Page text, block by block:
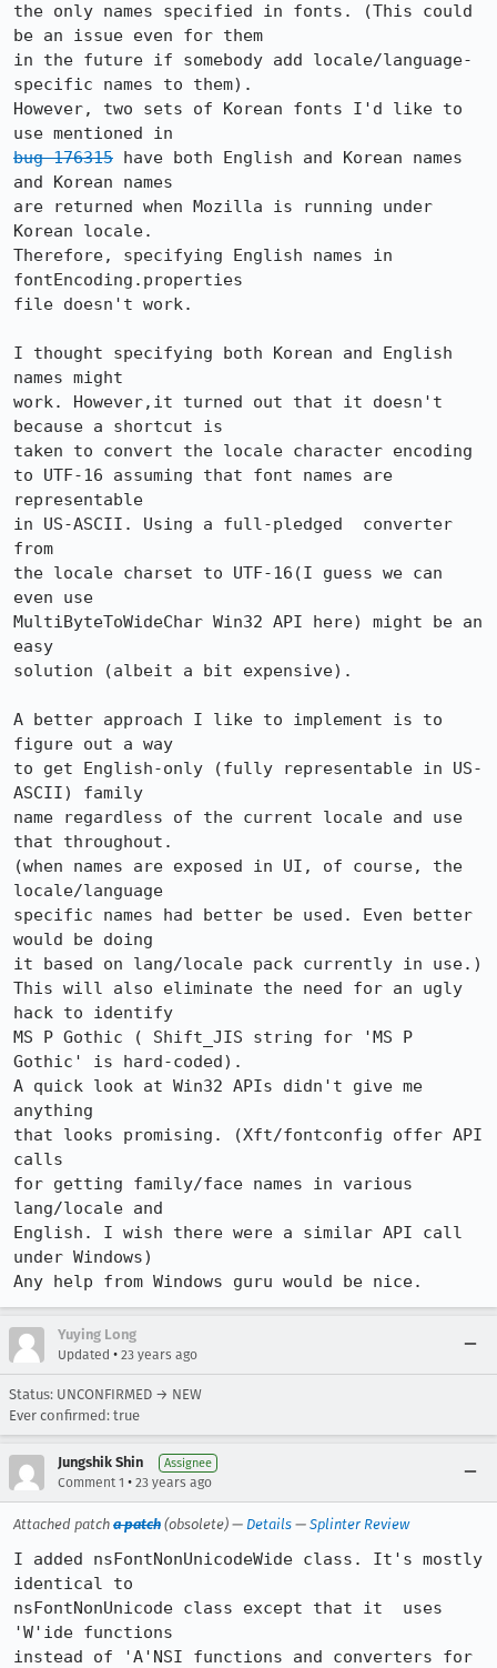
the only names specified in fonts. (This could
be an issue even for them
in the future if somebody add locale/language-
specific names to them).
However, two sets of Korean fonts I'd like to
bug 176315 have both English and Korean names
and Korean names
are returned when Mozilla is running under
Korean locale.
Therefore, specifying English names in
fontEncoding.properties
file doesn't work.
I thought specifying both Korean and English
names might
work. However,it turned out that it doesn't
because a shortcut is
taken to convert the locale character encoding
to UTF-16 assuming that font names are
representable
in US-ASCII. Using a full-pledged  converter
from
the locale charset to UTF-16(I guess we can
even use
MultiByteToWideChar Win32 API here) might be an
easy
solution (albeit a bit expensive).
A better approach I like to implement is to
figure out a way
to get English-only (fully representable in US-
ASCII) family
name regardless of the current locale and use
that throughout.
(when names are exposed in UI, of course, the
locale/language
specific names had better be used. Even better
would be doing
it based on lang/locale pack currently in use.)
This will also eliminate the need for an ugly
hack to identify
MS P Gothic ( Shift_JIS string for 'MS P
Gothic' is hard-coded).
A quick look at Win32 APIs didn't give me
anything
that looks promising. (Xft/fontconfig offer API
calls
for getting family/face names in various
lang/locale and
English. I wish there were a similar API call
under Windows)
Any help from Windows guru would be nice.
Yuying Long
Updated • 23 years ago
Status: UNCONFIRMED → NEW
Ever confirmed: true
Jungshik Shin Assignee
Comment 1 • 23 years ago
Attached patch a patch (obsolete) — Details — Splinter Review
I added nsFontNonUnicodeWide class. It's mostly
identical to
nsFontNonUnicode class except that it  uses
'W'ide functions
instead of 'A'NSI functions and converters for